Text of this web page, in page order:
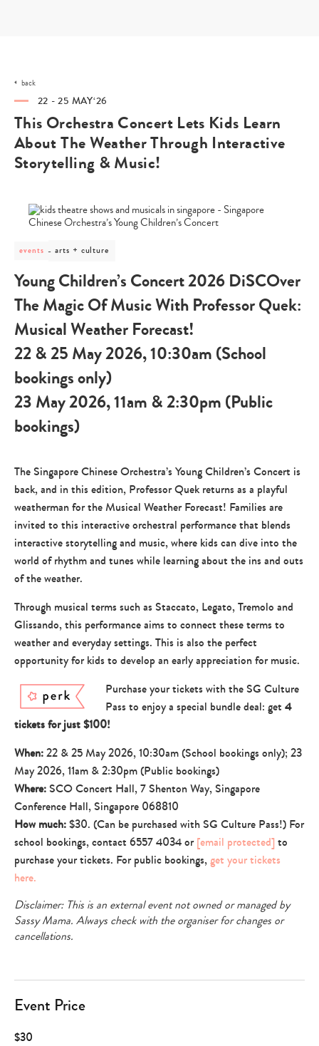
back
22 - 25 MAY‘26
This Orchestra Concert Lets Kids Learn
About The Weather Through Interactive
Storytelling & Music!
events
post
arts
+
culture
arts + culture
Young Children’s Concert 2026 DiSCOver
The Magic Of Music With Professor Quek:
Musical Weather Forecast!
22 & 25 May 2026, 10:30am (School
bookings only)
23 May 2026, 11am & 2:30pm (Public
bookings)
The Singapore Chinese Orchestra’s Young Children’s Concert is
back, and in this edition, Professor Quek returns as a playful
weatherman for the Musical Weather Forecast! Families are
invited to this interactive orchestral performance that blends
interactive storytelling and music, where kids can dive into the
world of rhythm and tunes while learning about the ins and outs
of the weather.
Through musical terms such as Staccato, Legato, Tremolo and
Glissando, this performance aims to connect these terms to
weather and everyday settings. This is also the perfect
opportunity for kids to develop an early appreciation for music.
Purchase your tickets with the SG Culture
Pass to enjoy a special bundle deal: get 4
tickets for just $100!
When:22 & 25 May 2026, 10:30am (School bookings only); 23
May 2026, 11am & 2:30pm (Public bookings)
Where: SCO Concert Hall, 7 Shenton Way, Singapore
Conference Hall, Singapore 068810
How much:$30. (Can be purchased with SG Culture Pass!) For
school bookings, contact 6557 4034 or[email protected]to
purchase your tickets. For public bookings,get your tickets
here.
Disclaimer: This is an external event not owned or managed by
Sassy Mama. Always check with the organiser for changes or
cancellations.
Event Price
$30